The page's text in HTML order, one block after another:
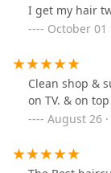
I get my hair
October 01
Clean shop &
on TV. & on
August 26